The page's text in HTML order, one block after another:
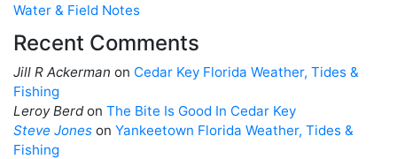
Water & Field Notes
Recent Comments
Jill R Ackerman on Cedar Key Florida Weather, Tides &
Fishing
Leroy Berdon The Bite Is Good In Cedar Key
Steve Jones on Yankeetown Florida Weather, Tides &
Fishing